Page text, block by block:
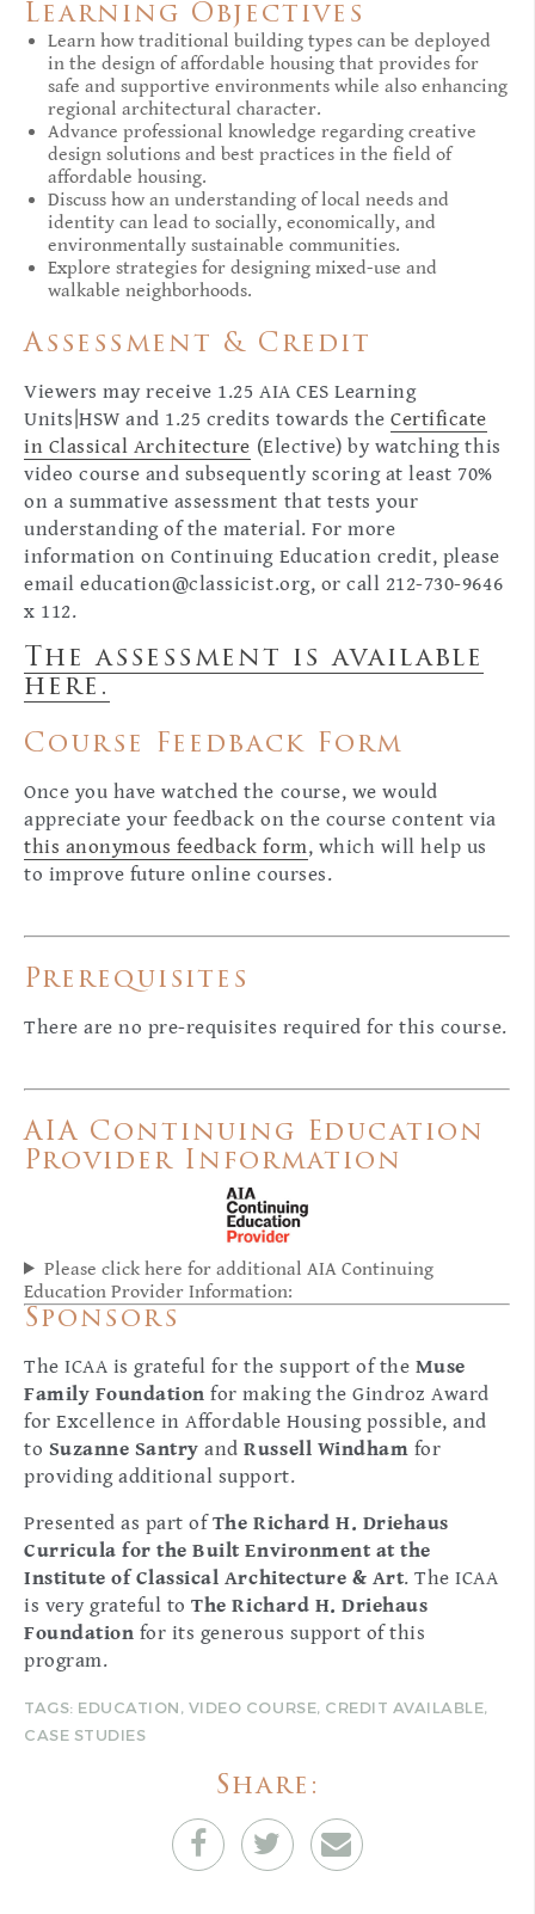
Learning Objectives
Learn how traditional building types can be deployed
in the design of affordable housing that provides for
safe and supportive environments while also enhancing
regional architectural character.
Advance professional knowledge regarding creative
design solutions and best practices in the field of
affordable housing.
Discuss how an understanding of local needs and
identity can lead to socially, economically, and
environmentally sustainable communities.
Explore strategies for designing mixed-use and
walkable neighborhoods.
Assessment & Credit
Viewers may receive 1.25 AIA CES Learning
Units|HSW and 1.25 credits towards theCertificate
in Classical Architecture (Elective) by watching this
video course and subsequently scoring at least 70%
on a summative assessment that tests your
understanding of the material. For more
information on Continuing Education credit, please
emaileducation@classicist.org, or call 212-730-9646
x 112.
The assessment is available
here.
Course Feedback Form
Once you have watched the course, we would
appreciate your feedback on the course content via
this anonymous feedback form, which will help us
to improve future online courses.
Prerequisites
There are no pre-requisites required for this course.
AIA Continuing Education
Provider Information
Please click here for additional AIA Continuing
Education Provider Information:
Sponsors
The ICAA is grateful for the support of the Muse
Family Foundation for making the Gindroz Award
for Excellence in Affordable Housing possible, and
to Suzanne Santry andRussell Windham for
providing additional support.
Presented as part ofThe Richard H. Driehaus
Curricula for the Built Environment at the
Institute of Classical Architecture & Art. The ICAA
is very grateful toThe Richard H. Driehaus
Foundation for its generous support of this
program.
TAGS: EDUCATION, VIDEO COURSE, CREDIT AVAILABLE,
CASE STUDIES
Share: